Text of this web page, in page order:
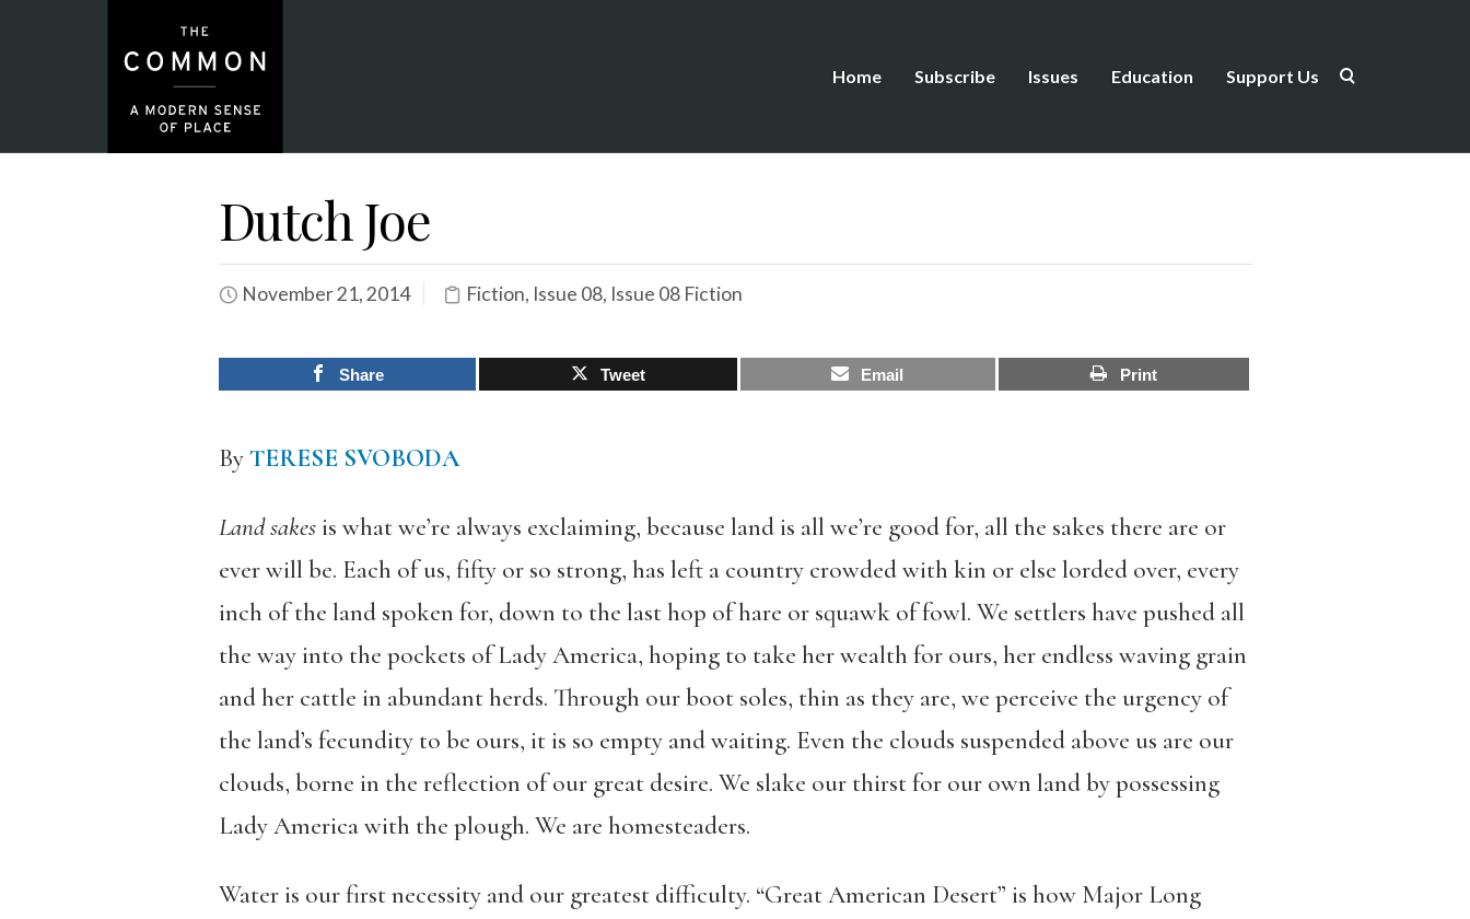
Home Subscribe Issues Education Support Us
Dutch Joe
November 21, 2014 Fiction, Issue 08, Issue 08 Fiction
Share Tweet Email Print
ByTERESE SVOBODA
Land sakesis what we’re always exclaiming, because land is all we’re good for, all the sakes there are or
ever will be. Each of us, fifty or so strong, has left a country crowded with kin or else lorded over, every
inch of the land spoken for, down to the last hop of hare or squawk of fowl. We settlers have pushed all
the way into the pockets of Lady America, hoping to take her wealth for ours, her endless waving grain
and her cattle in abundant herds. Through our boot soles, thin as they are, we perceive the urgency of
the land’s fecundity to be ours, it is so empty and waiting. Even the clouds suspended above us are our
clouds, borne in the reflection of our great desire. We slake our thirst for our own land by possessing
Lady America with the plough. We are homesteaders.
Water is our first necessity and our greatest difficulty. “Great American Desert” is how Major Long